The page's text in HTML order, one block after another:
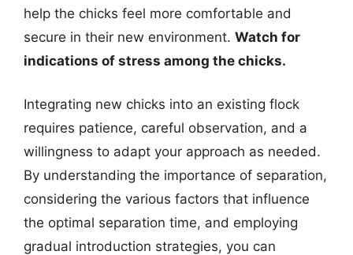
help the chicks feel more comfortable and
secure in their new environment. Watch for
indications of stress among the chicks.
Integrating new chicks into an existing flock
requires patience, careful observation, and a
willingness to adapt your approach as needed.
By understanding the importance of separation,
considering the various factors that influence
the optimal separation time, and employing
gradual introduction strategies, you can